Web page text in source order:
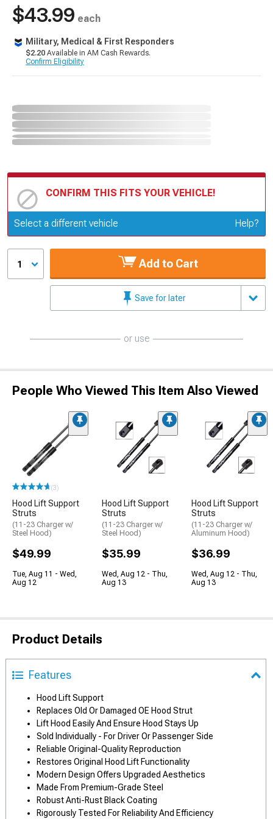
$43.99 each
Military, Medical & First Responders
$2.20 Available in AM Cash Rewards.
Confirm Eligibility
CONFIRM THIS FITS YOUR VEHICLE!
Update or Change Vehicle
Select a different vehicle Help?
1 Add to Cart
Save for later
or use
People Who Viewed This Item Also Viewed
(3)
Hood Lift Support
Struts
(11-23 Charger w/
Steel Hood)
$49.99
Tue, Aug 11 - Wed,
Aug 12
Hood Lift Support
Struts
(11-23 Charger w/
Steel Hood)
$35.99
Wed, Aug 12 - Thu,
Aug 13
Hood Lift Support
Struts
(11-23 Charger w/
Aluminum Hood)
$36.99
Wed, Aug 12 - Thu,
Aug 13
Product Details
Features
Hood Lift Support
Replaces Old Or Damaged OE Hood Strut
Lift Hood Easily And Ensure Hood Stays Up
Sold Individually - For Driver Or Passenger Side
Reliable Original-Quality Reproduction
Restores Original Hood Lift Functionality
Modern Design Offers Upgraded Aesthetics
Made From Premium-Grade Steel
Robust Anti-Rust Black Coating
Rigorously Tested For Reliability And Efficiency